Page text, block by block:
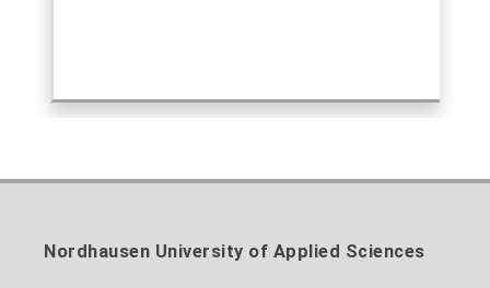
Nordhausen University of Applied Sciences